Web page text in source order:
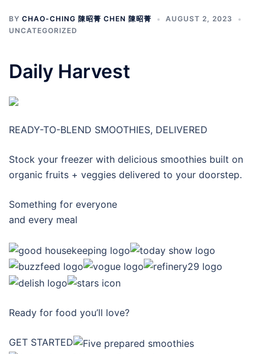
BY CHAO-CHING 陳昭菁 CHEN 陳昭菁
AUGUST 2, 2023
UNCATEGORIZED
Daily Harvest
READY-TO-BLEND SMOOTHIES, DELIVERED
Stock your freezer with delicious smoothies built on
organic fruits + veggies delivered to your doorstep.
Something for everyone
and every meal
Ready for food you’ll love?
GET STARTED